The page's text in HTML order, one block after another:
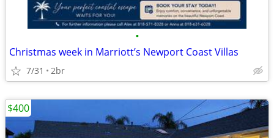
•
Christmas week in Marriott’s Newport Coast Villas
7/31 2br
$400